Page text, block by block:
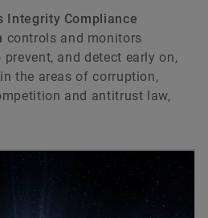
Integrity Compliance
controls and monitors
and detect early on,
the areas of corruption,
and antitrust law,